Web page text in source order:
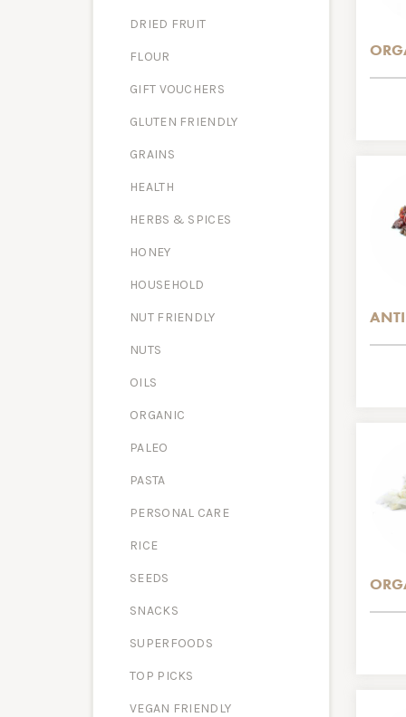
DRIED FRUIT
FLOUR
GIFT VOUCHERS
GLUTEN FRIENDLY
GRAINS
HEALTH
HERBS & SPICES
HONEY
HOUSEHOLD
NUT FRIENDLY
NUTS
OILS
ORGANIC
PALEO
PASTA
PERSONAL CARE
RICE
SEEDS
SNACKS
SUPERFOODS
TOP PICKS
VEGAN FRIENDLY